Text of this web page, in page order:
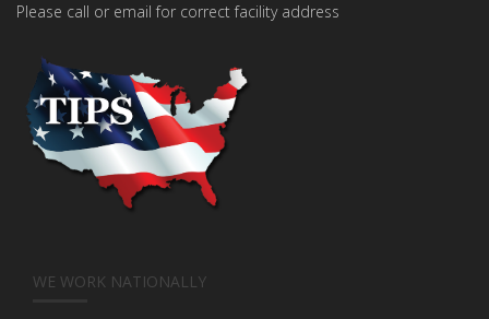
Please call or email for correct facility address
WE WORK NATIONALLY